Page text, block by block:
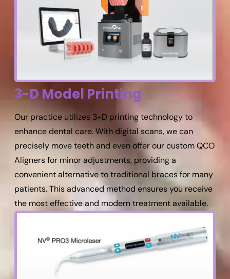
3-D Model Printing
Our practice utilizes 3-D printing technology to
enhance dental care. With digital scans, we can
precisely move teeth and even offer our custom QCO
Aligners for minor adjustments, providing a
convenient alternative to traditional braces for many
patients. This advanced method ensures you receive
the most effective and modern treatment available.